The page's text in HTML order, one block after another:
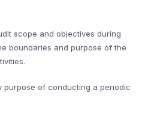
scope and objectives during
boundaries and purpose of the
purpose of conducting a periodic